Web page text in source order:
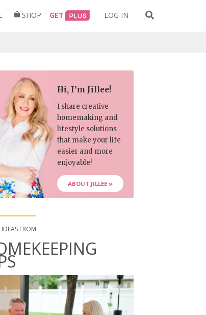
SHOP GET LOG IN
for:
Hi, I’m Jillee!
I share creative
homemaking and
lifestyle solutions
that make your life
easier and more
enjoyable!
ABOUT JILLEE
FROM